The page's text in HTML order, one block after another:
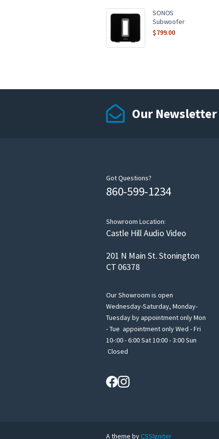
SONOS
Subwoofer
$799.00
Our Newsletter
Got Questions?
860-599-1234
Showroom Location:
Castle Hill Audio Video
201 N Main St. Stonington
CT 06378
Our Showroom is open
Wednesday-Saturday, Monday-
Tuesday by appointment only Mon
- Tue appointment only Wed - Fri
10-:00 - 6:00 Sat 10:00 - 3:00 Sun
Closed
A theme byCSSIgniter